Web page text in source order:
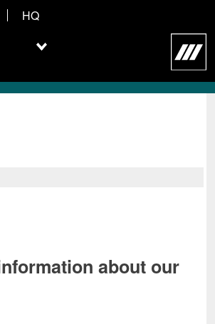
HQ
about our